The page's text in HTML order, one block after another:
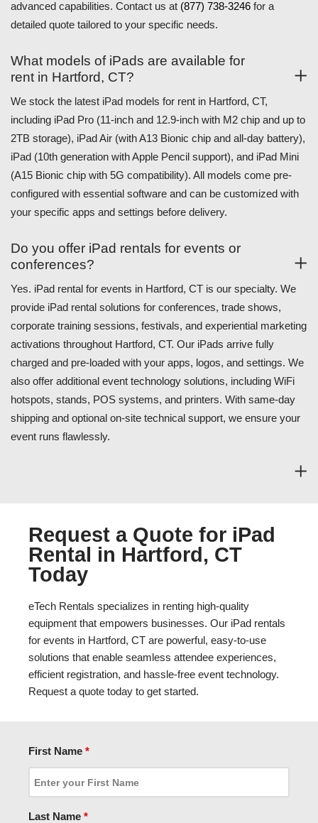
advanced capabilities. Contact us at (877) 738-3246 for a
detailed quote tailored to your specific needs.
What models of iPads are available for
rent in Hartford, CT?
We stock the latest iPad models for rent in Hartford, CT,
including iPad Pro (11-inch and 12.9-inch with M2 chip and up to
2TB storage), iPad Air (with A13 Bionic chip and all-day battery),
iPad (10th generation with Apple Pencil support), and iPad Mini
(A15 Bionic chip with 5G compatibility). All models come pre-
configured with essential software and can be customized with
your specific apps and settings before delivery.
Do you offer iPad rentals for events or
conferences?
Yes. iPad rental for events in Hartford, CT is our specialty. We
provide iPad rental solutions for conferences, trade shows,
corporate training sessions, festivals, and experiential marketing
activations throughout Hartford, CT. Our iPads arrive fully
charged and pre-loaded with your apps, logos, and settings. We
also offer additional event technology solutions, including WiFi
hotspots, stands, POS systems, and printers. With same-day
shipping and optional on-site technical support, we ensure your
event runs flawlessly.
Request a Quote for iPad
Rental in Hartford, CT
Today
eTech Rentals specializes in renting high-quality
equipment that empowers businesses. Our iPad rentals
for events in Hartford, CT are powerful, easy-to-use
solutions that enable seamless attendee experiences,
efficient registration, and hassle-free event technology.
Request a quote today to get started.
First Name *
Last Name *